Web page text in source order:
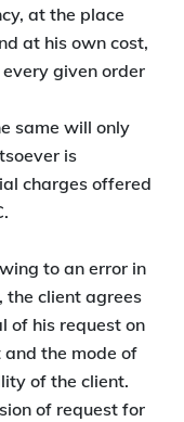
at the place
at his own cost,
given order
same will only
is
charges offered
to an error in
the client agrees
of his request on
the mode of
of the client.
of request for